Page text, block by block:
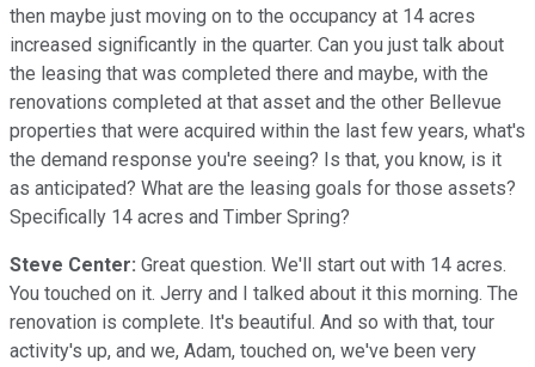
then maybe just moving on to the occupancy at 14 acres
increased significantly in the quarter. Can you just talk about
the leasing that was completed there and maybe, with the
renovations completed at that asset and the other Bellevue
properties that were acquired within the last few years, what's
the demand response you're seeing? Is that, you know, is it
as anticipated? What are the leasing goals for those assets?
Specifically 14 acres and Timber Spring?
Steve Center: Great question. We'll start out with 14 acres.
You touched on it. Jerry and I talked about it this morning. The
renovation is complete. It's beautiful. And so with that, tour
activity's up, and we, Adam, touched on, we've been very